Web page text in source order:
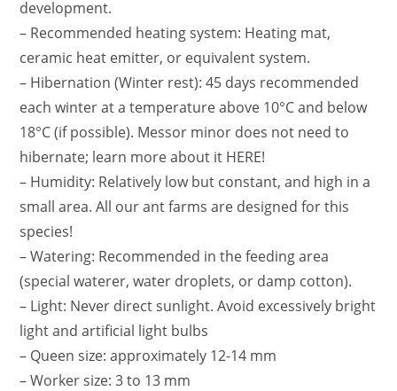
development.
– Recommended heating system: Heating mat,
ceramic heat emitter, or equivalent system.
– Hibernation (Winter rest): 45 days recommended
each winter at a temperature above 10°C and below
18°C ​​(if possible). Messor minor does not need to
hibernate; learn more about it HERE!
– Humidity: Relatively low but constant, and high in a
small area. All our ant farms are designed for this
species!
– Watering: Recommended in the feeding area
(special waterer, water droplets, or damp cotton).
– Light: Never direct sunlight. Avoid excessively bright
light and artificial light bulbs
– Queen size: approximately 12-14 mm
– Worker size: 3 to 13 mm